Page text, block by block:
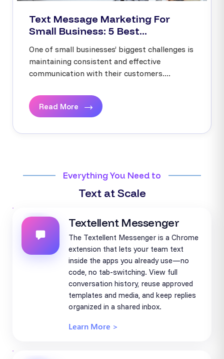
Text Message Marketing For
Small Business: 5 Best...
One of small businesses’ biggest challenges is
maintaining consistent and effective
communication with their customers....
Read More
Everything You Need to
Text at Scale
Textellent Messenger
The Textellent Messenger is a Chrome
extension that lets your team text
inside the apps you already use—no
code, no tab-switching. View full
conversation history, reuse approved
templates and media, and keep replies
organized in a shared inbox.
Learn More >